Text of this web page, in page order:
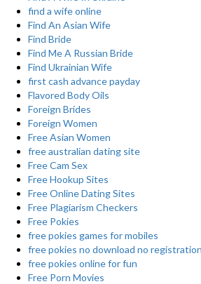
find a wife online
Find An Asian Wife
Find Bride
Find Me A Russian Bride
Find Ukrainian Wife
first cash advance payday
Flavored Body Oils
Foreign Brides
Foreign Women
Free Asian Women
free australian dating site
Free Cam Sex
Free Hookup Sites
Free Online Dating Sites
Free Plagiarism Checkers
Free Pokies
free pokies games for mobiles
free pokies no download no registration
free pokies online for fun
Free Porn Movies